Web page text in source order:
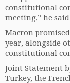
constitutional
meeting,” he
Macron
year, alongside
constitutional
Joint Statement
Turkey, the